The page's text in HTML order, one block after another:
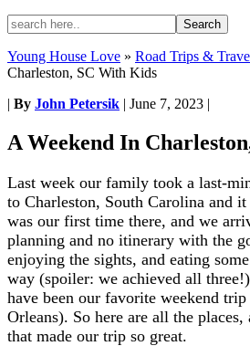
Young House Love » Road Trips &
Charleston, SC With Kids
| By John Petersik | June 7, 2023 |
A Weekend In
Last week our family took a last-
to Charleston, South Carolina and
was our first time there, and we
planning and no itinerary with the
enjoying the sights, and eating
way (spoiler: we achieved all
have been our favorite weekend
Orleans). So here are all the
that made our trip so great.